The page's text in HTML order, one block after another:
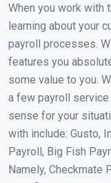
When you work with
learning about your
payroll processes.
features you
some value to you.
a few payroll service
sense for your
with include: Gusto,
Payroll, Big Fish
Namely, Checkmate